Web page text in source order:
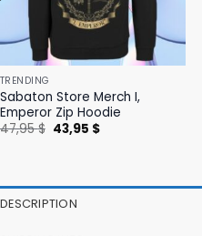
TRENDING
Sabaton Store Merch I,
Emperor Zip Hoodie
47,95$ Original
price
43,95 $Current
DESCRIPTION